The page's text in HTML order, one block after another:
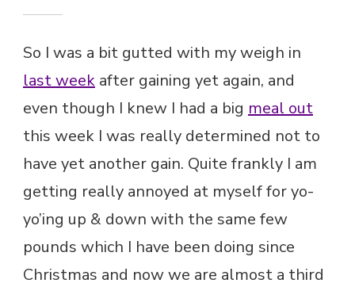
So I was a bit gutted with my weigh in
last week after gaining yet again, and
even though I knew I had a big meal out
this week I was really determined not to
have yet another gain. Quite frankly I am
getting really annoyed at myself for yo-
yo’ing up & down with the same few
pounds which I have been doing since
Christmas and now we are almost a third